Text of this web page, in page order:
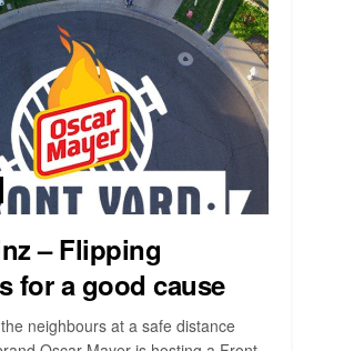
– Flipping
for a good cause
neighbours at a safe distance